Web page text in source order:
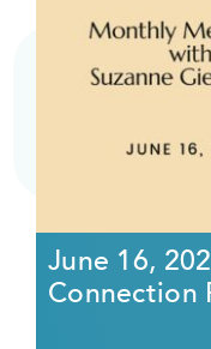
June 16,
Connection